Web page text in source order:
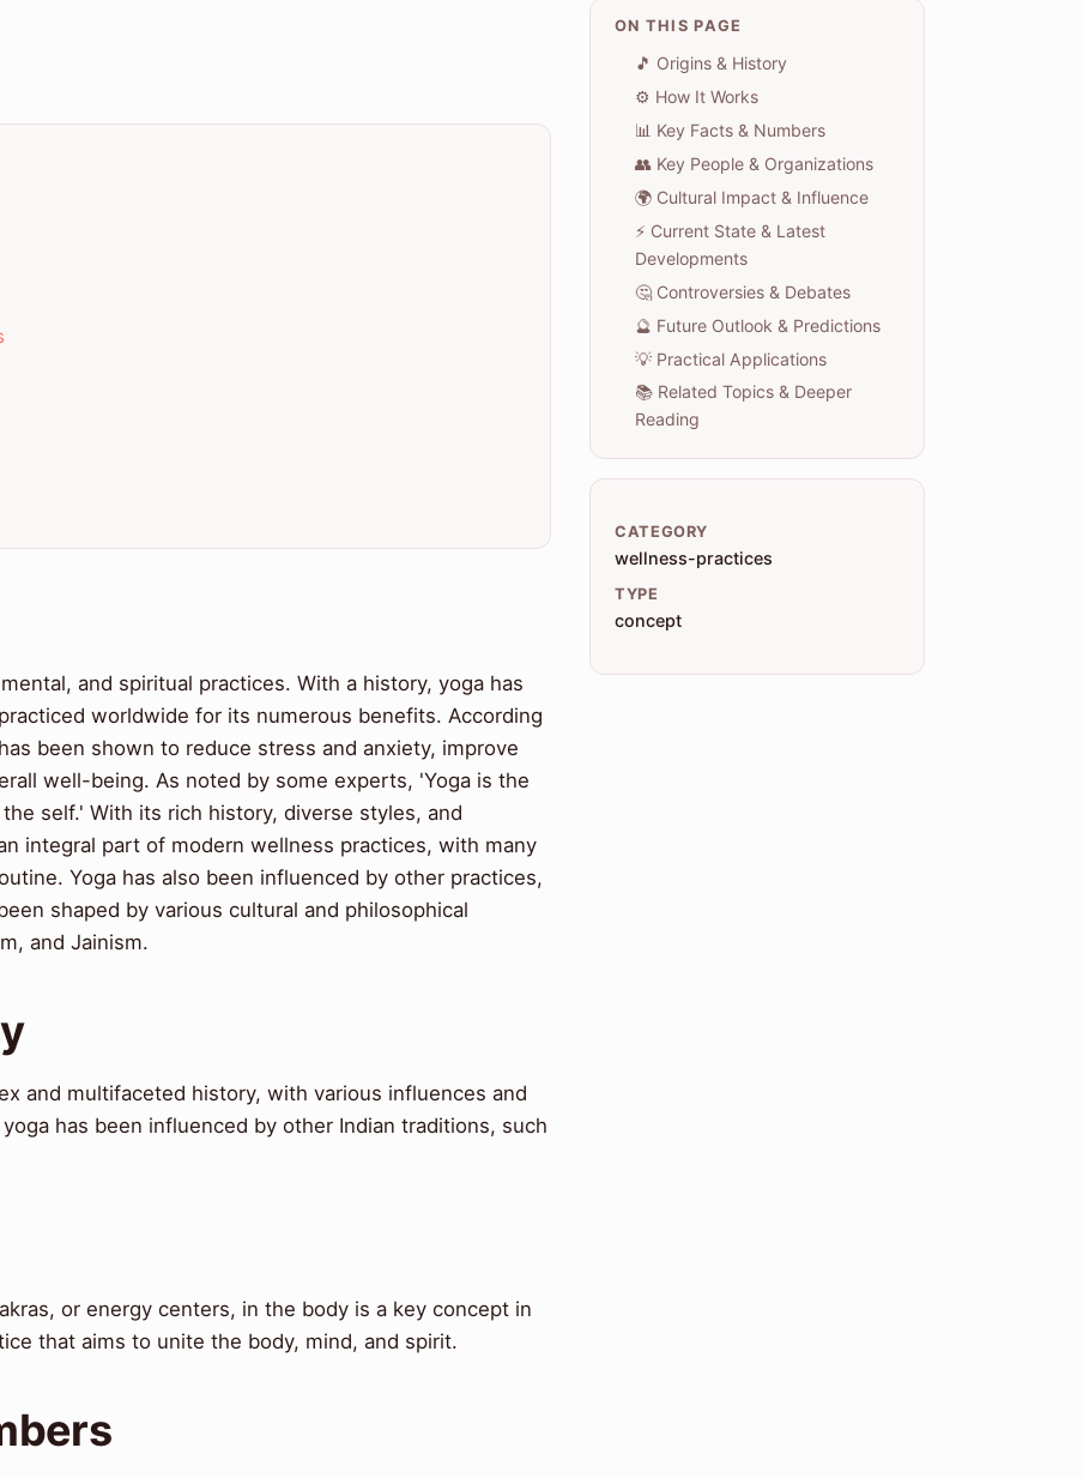
and spiritual practices. With a history, yoga has
worldwide for its numerous benefits. According
been shown to reduce stress and anxiety, improve
well-being. As noted by some experts, 'Yoga is the
self.' With its rich history, diverse styles, and
integral part of modern wellness practices, with many
Yoga has also been influenced by other practices,
shaped by various cultural and philosophical
and Jainism.
and multifaceted history, with various influences and
has been influenced by other Indian traditions, such
or energy centers, in the body is a key concept in
that aims to unite the body, mind, and spirit.
ON THIS PAGE
🎵 Origins & History
⚙️ How It Works
📊 Key Facts & Numbers
👥 Key People & Organizations
🌍 Cultural Impact & Influence
⚡ Current State & Latest
Developments
🤔 Controversies & Debates
🔮 Future Outlook & Predictions
💡 Practical Applications
📚 Related Topics & Deeper
Reading
CATEGORY
wellness-practices
TYPE
concept